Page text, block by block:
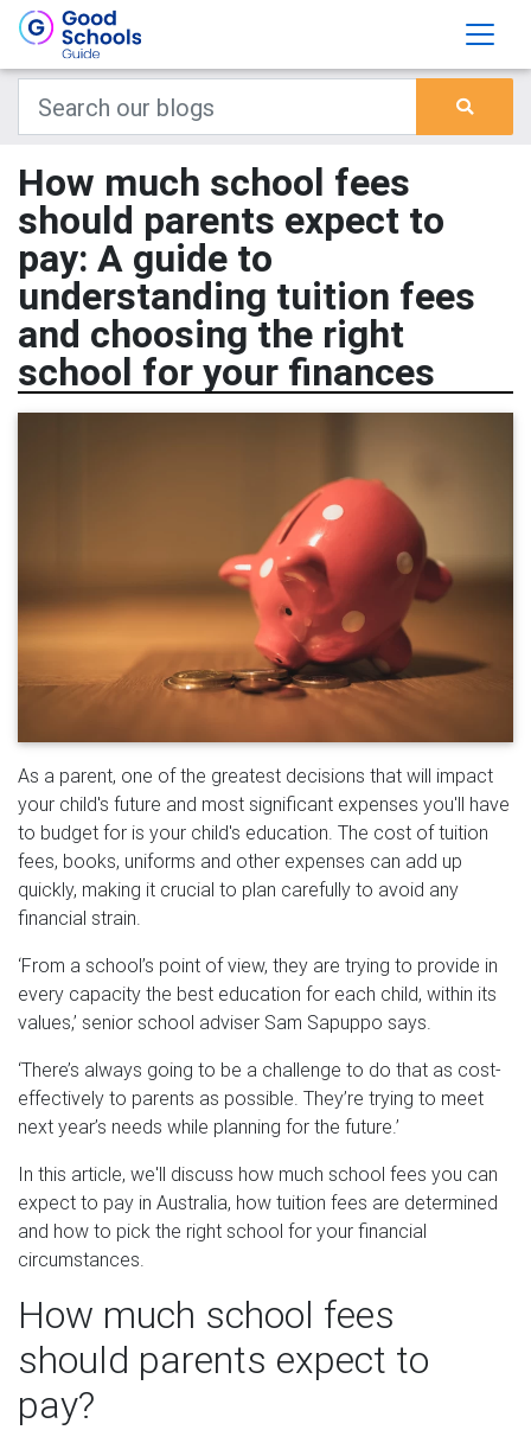
How much school fees
should parents expect to
pay: A guide to
understanding tuition fees
and choosing the right
school for your finances
As a parent, one of the greatest decisions that will impact
your child's future and most significant expenses you'll have
to budget for is your child's education. The cost of tuition
fees, books, uniforms and other expenses can add up
quickly, making it crucial to plan carefully to avoid any
financial strain.
‘From a school’s point of view, they are trying to provide in
every capacity the best education for each child, within its
values,’ senior school adviser Sam Sapuppo says.
‘There’s always going to be a challenge to do that as cost-
effectively to parents as possible. They’re trying to meet
next year’s needs while planning for the future.’
In this article, we'll discuss how much school fees you can
expect to pay in Australia, how tuition fees are determined
and how to pick the right school for your financial
circumstances.
How much school fees
should parents expect to
pay?